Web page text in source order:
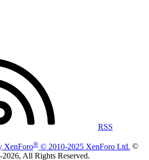
RSS
XenForo® © 2010-2025 XenForo Ltd. ©
2026, All Rights Reserved.